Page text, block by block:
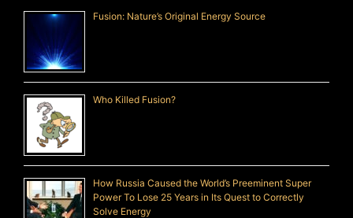
Fusion: Nature’s Original Energy Source
Who Killed Fusion?
How Russia Caused the World’s Preeminent Super
Power To Lose 25 Years in Its Quest to Correctly
Solve Energy